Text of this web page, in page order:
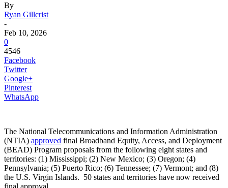
By
Ryan Gillcrist
-
Feb 10, 2026
0
4546
Facebook
Twitter
Google+
Pinterest
WhatsApp
The National Telecommunications and Information Administration
(NTIA) approved final Broadband Equity, Access, and Deployment
(BEAD) Program proposals from the following eight states and
territories: (1) Mississippi; (2) New Mexico; (3) Oregon; (4)
Pennsylvania; (5) Puerto Rico; (6) Tennessee; (7) Vermont; and (8)
the U.S. Virgin Islands. 50 states and territories have now received
final approval.